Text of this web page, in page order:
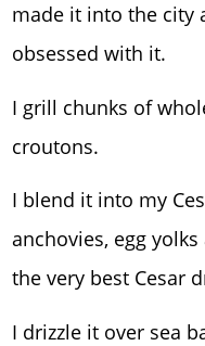
made it into the city
obsessed with it.
I grill chunks of
croutons.
I blend it into my
anchovies, egg
the very best Cesar
I drizzle it over sea